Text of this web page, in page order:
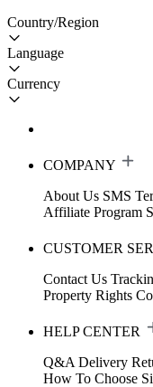
Country/Region
Language
Currency
COMPANY
About Us SMS
Affiliate Program
CUSTOMER
Contact Us
Property Rights
HELP CENTER
Q&A Delivery
How To Choose